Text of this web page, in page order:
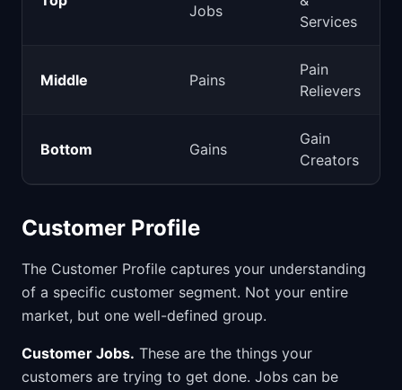
Jobs
Services
Middle Pains
Pain
Relievers
Bottom Gains
Gain
Creators
Customer Profile
The Customer Profile captures your understanding
of a specific customer segment. Not your entire
market, but one well-defined group.
Customer Jobs. These are the things your
customers are trying to get done. Jobs can be